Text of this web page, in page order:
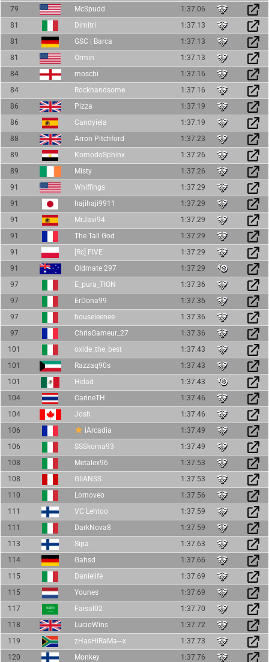
79
McSpudd
1:37.06
81
Dimitri
1:37.13
81
GSC | Barca
1:37.13
81
Ormin
1:37.13
84
moschi
1:37.16
84
Rockhandsome
1:37.16
86
Pizza
1:37.19
86
Candyiela
1:37.19
88
Arron Pitchford
1:37.23
89
KomodoSphinx
1:37.26
89
Misty
1:37.26
91
Whiffings
1:37.29
91
hajihaji9911
1:37.29
91
MrJavi94
1:37.29
91
The Tall God
1:37.29
91
[Rc] FIVE
1:37.29
91
Oldmate 297
1:37.29
97
E_pura_TION
1:37.36
97
ErDona99
1:37.36
97
houseleenee
1:37.36
97
ChrisGameur_27
1:37.36
101
oxide_the_best
1:37.43
101
Razzaq90s
1:37.43
101
Helad
1:37.43
104
CarineTH
1:37.46
104
Josh
1:37.46
106
iArcadia
1:37.49
106
SSSkorna93
1:37.49
108
Metalex96
1:37.53
108
GIIANSS
1:37.53
110
Lornoveo
1:37.56
111
VC Lehtoo
1:37.59
111
DarkNova8
1:37.59
113
Sipa
1:37.63
114
Gahsd
1:37.66
115
Danielife
1:37.69
115
Younes
1:37.69
117
Faisal02
1:37.70
118
LucioWins
1:37.72
119
zHasHiRaMa---x
1:37.73
120
Monkey
1:37.76